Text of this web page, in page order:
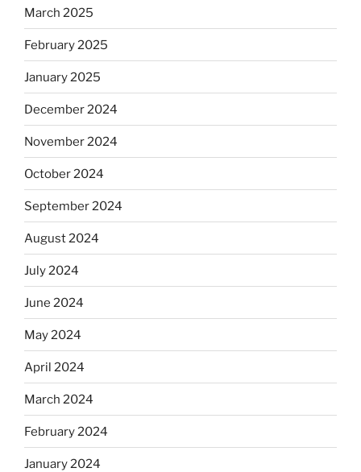
March 2025
February 2025
January 2025
December 2024
November 2024
October 2024
September 2024
August 2024
July 2024
June 2024
May 2024
April 2024
March 2024
February 2024
January 2024